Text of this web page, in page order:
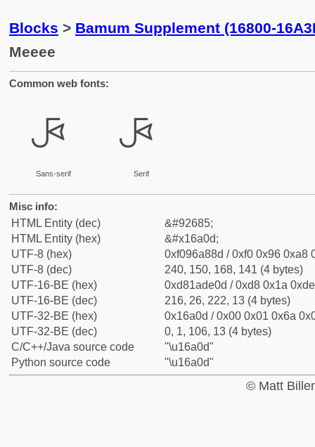
Blocks > Bamum Supplement (16800-
Meeee
Common web fonts:
𖨍
Sans-serif
𖨍
Serif
Misc info:
HTML Entity (dec)
&#92685;
HTML Entity (hex)
&#x16a0d;
UTF-8 (hex)
0xf096a88d / 0xf0 0x96 0xa8
UTF-8 (dec)
240, 150, 168, 141 (4 bytes)
UTF-16-BE (hex)
0xd81ade0d / 0xd8 0x1a
UTF-16-BE (dec)
216, 26, 222, 13 (4 bytes)
UTF-32-BE (hex)
0x16a0d / 0x00 0x01 0x6a
UTF-32-BE (dec)
0, 1, 106, 13 (4 bytes)
C/C++/Java source code
"\u16a0d"
Python source code
"\u16a0d"
© Matt